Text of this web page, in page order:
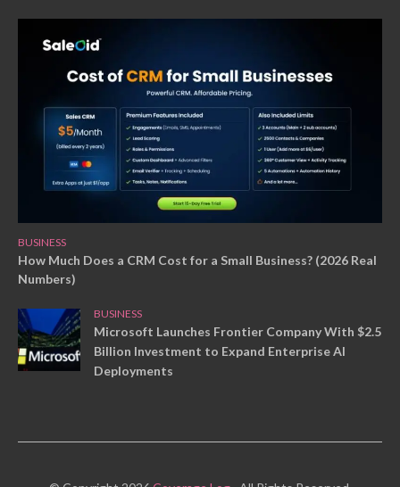
BUSINESS
How Much Does a CRM Cost for a Small Business? (2026 Real
Numbers)
BUSINESS
Microsoft Launches Frontier Company With $2.5
Billion Investment to Expand Enterprise AI
Deployments